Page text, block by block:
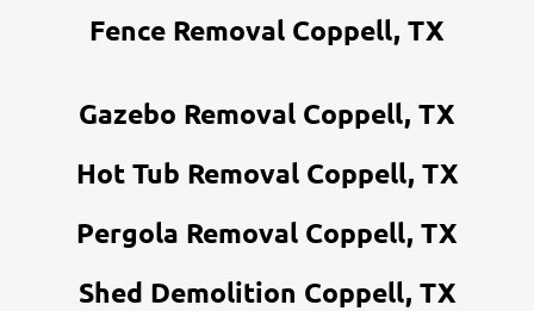
Fence Removal Coppell, TX
Gazebo Removal Coppell, TX
Hot Tub Removal Coppell, TX
Pergola Removal Coppell, TX
Shed Demolition Coppell, TX